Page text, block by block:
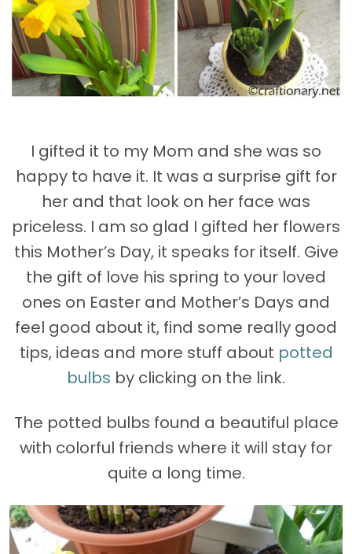
I gifted it to my Mom and she was so
happy to have it. It was a surprise gift for
her and that look on her face was
priceless. I am so glad I gifted her flowers
this Mother’s Day, it speaks for itself. Give
the gift of love his spring to your loved
ones on Easter and Mother’s Days and
feel good about it, find some really good
tips, ideas and more stuff about potted
bulbs by clicking on the link.
The potted bulbs found a beautiful place
with colorful friends where it will stay for
quite a long time.